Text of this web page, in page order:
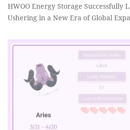
HWOO Energy Storage Successfully
Ushering in a New Era of Global